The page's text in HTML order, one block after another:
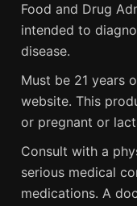
Food and Drug
intended to
disease.
Must be 21 years
website. This
or pregnant or
Consult with a
serious medical
medications. A